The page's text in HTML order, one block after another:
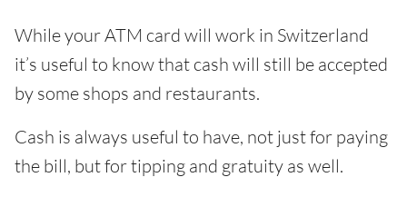
While your ATM card will work in Switzerland
it’s useful to know that cash will still be accepted
by some shops and restaurants.
Cash is always useful to have, not just for paying
the bill, but for tipping and gratuity as well.